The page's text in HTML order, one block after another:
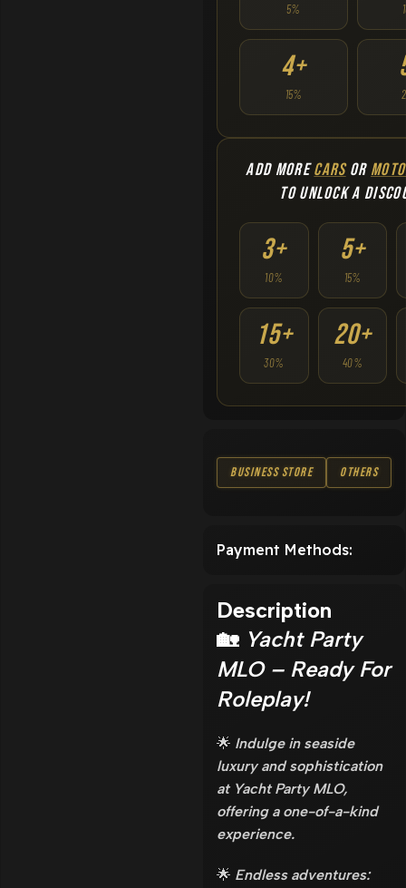
5%
4+
15%
ADD MORECARSOR
TO UNLOCK A
3+
10%
5+
15%
15+
30%
20+
40%
Business Store Others
Payment Methods:
Description
🏡 Yacht Party
MLO – Ready For
Roleplay!
🌟 Indulge in seaside
luxury and sophistication
at Yacht Party MLO,
offering a one-of-a-kind
experience.
🌟 Endless adventures: